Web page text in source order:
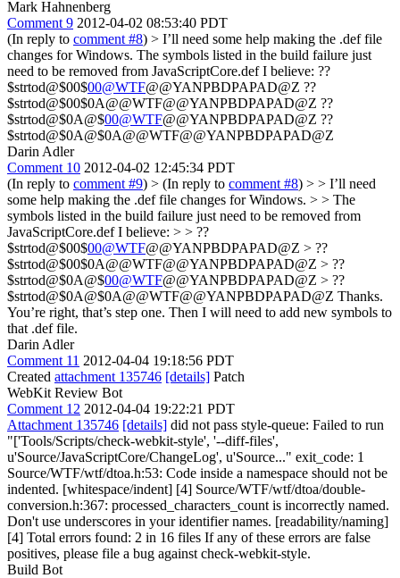
Mark Hahnenberg
Comment 9 2012-04-02 08:53:40 PDT
(In reply to comment #8) > I’ll need some help making the .def file
changes for Windows. The symbols listed in the build failure just
need to be removed from JavaScriptCore.def I believe: ??
$strtod@$00$00@WTF@@YANPBDPAPAD@Z ??
$strtod@$00$0A@@WTF@@YANPBDPAPAD@Z ??
$strtod@$0A@$00@WTF@@YANPBDPAPAD@Z ??
$strtod@$0A@$0A@@WTF@@YANPBDPAPAD@Z
Darin Adler
Comment 10 2012-04-02 12:45:34 PDT
(In reply to comment #9) > (In reply to comment #8) > > I’ll need
some help making the .def file changes for Windows. > > The
symbols listed in the build failure just need to be removed from
JavaScriptCore.def I believe: > > ??
$strtod@$00$00@WTF@@YANPBDPAPAD@Z > ??
$strtod@$00$0A@@WTF@@YANPBDPAPAD@Z > ??
$strtod@$0A@$00@WTF@@YANPBDPAPAD@Z > ??
$strtod@$0A@$0A@@WTF@@YANPBDPAPAD@Z Thanks.
You’re right, that’s step one. Then I will need to add new symbols to
that .def file.
Darin Adler
Comment 11 2012-04-04 19:18:56 PDT
Created attachment 135746 [details] Patch
WebKit Review Bot
Comment 12 2012-04-04 19:22:21 PDT
Attachment 135746 [details] did not pass style-queue: Failed to run
"['Tools/Scripts/check-webkit-style', '--diff-files',
u'Source/JavaScriptCore/ChangeLog', u'Source..." exit_code: 1
Source/WTF/wtf/dtoa.h:53: Code inside a namespace should not be
indented. [whitespace/indent] [4] Source/WTF/wtf/dtoa/double-
conversion.h:367: processed_characters_count is incorrectly named.
Don't use underscores in your identifier names. [readability/naming]
[4] Total errors found: 2 in 16 files If any of these errors are false
positives, please file a bug against check-webkit-style.
Build Bot